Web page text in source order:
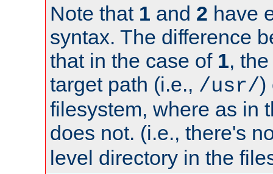
Note that 1 and 2 have
syntax. The difference
that in the case of 1,
target path (i.e., /usr/)
filesystem, where as in
does not. (i.e., there's
level directory in the